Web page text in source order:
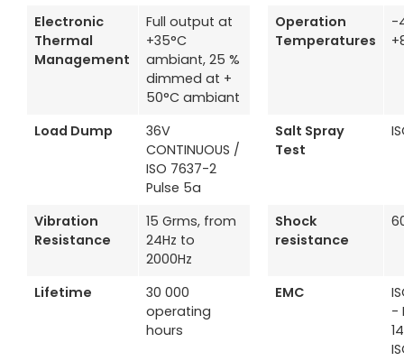
Electronic
Thermal
Management
Full output at
+35°C
ambiant, 25 %
dimmed at +
50°C ambiant
Operation
Temperatures
-
Load Dump
36V
CONTINUOUS /
ISO 7637-2
Pulse 5a
Salt Spray
Test
Vibration
Resistance
15 Grms, from
24Hz to
2000Hz
Shock
resistance
Lifetime
30 000
operating
hours
EMC
-